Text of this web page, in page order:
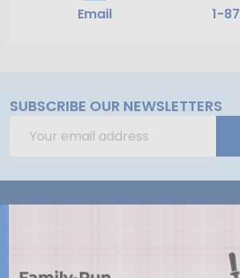
Email 1-
SUBSCRIBE OUR NEWSLETTERS
Address